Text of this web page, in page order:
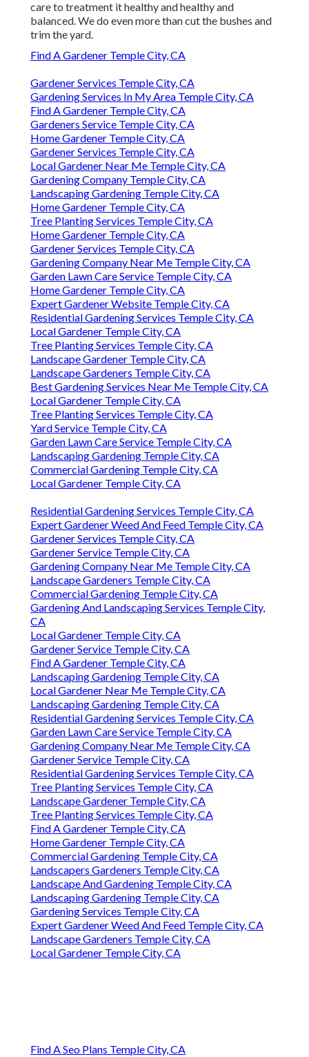
care to treatment it healthy and healthy and
balanced. We do even more than cut the bushes and
trim the yard.
Find A Gardener Temple City, CA
Gardener Services Temple City, CA
Gardening Services In My Area Temple City, CA
Find A Gardener Temple City, CA
Gardeners Service Temple City, CA
Home Gardener Temple City, CA
Gardener Services Temple City, CA
Local Gardener Near Me Temple City, CA
Gardening Company Temple City, CA
Landscaping Gardening Temple City, CA
Home Gardener Temple City, CA
Tree Planting Services Temple City, CA
Home Gardener Temple City, CA
Gardener Services Temple City, CA
Gardening Company Near Me Temple City, CA
Garden Lawn Care Service Temple City, CA
Home Gardener Temple City, CA
Expert Gardener Website Temple City, CA
Residential Gardening Services Temple City, CA
Local Gardener Temple City, CA
Tree Planting Services Temple City, CA
Landscape Gardener Temple City, CA
Landscape Gardeners Temple City, CA
Best Gardening Services Near Me Temple City, CA
Local Gardener Temple City, CA
Tree Planting Services Temple City, CA
Yard Service Temple City, CA
Garden Lawn Care Service Temple City, CA
Landscaping Gardening Temple City, CA
Commercial Gardening Temple City, CA
Local Gardener Temple City, CA
Residential Gardening Services Temple City, CA
Expert Gardener Weed And Feed Temple City, CA
Gardener Services Temple City, CA
Gardener Service Temple City, CA
Gardening Company Near Me Temple City, CA
Landscape Gardeners Temple City, CA
Commercial Gardening Temple City, CA
Gardening And Landscaping Services Temple City,
CA
Local Gardener Temple City, CA
Gardener Service Temple City, CA
Find A Gardener Temple City, CA
Landscaping Gardening Temple City, CA
Local Gardener Near Me Temple City, CA
Landscaping Gardening Temple City, CA
Residential Gardening Services Temple City, CA
Garden Lawn Care Service Temple City, CA
Gardening Company Near Me Temple City, CA
Gardener Service Temple City, CA
Residential Gardening Services Temple City, CA
Tree Planting Services Temple City, CA
Landscape Gardener Temple City, CA
Tree Planting Services Temple City, CA
Find A Gardener Temple City, CA
Home Gardener Temple City, CA
Commercial Gardening Temple City, CA
Landscapers Gardeners Temple City, CA
Landscape And Gardening Temple City, CA
Landscaping Gardening Temple City, CA
Gardening Services Temple City, CA
Expert Gardener Weed And Feed Temple City, CA
Landscape Gardeners Temple City, CA
Local Gardener Temple City, CA
Find A Seo Plans Temple City, CA